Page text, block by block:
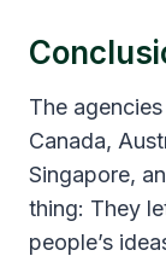
The
Canada,
Singapore,
thing: They
people’s